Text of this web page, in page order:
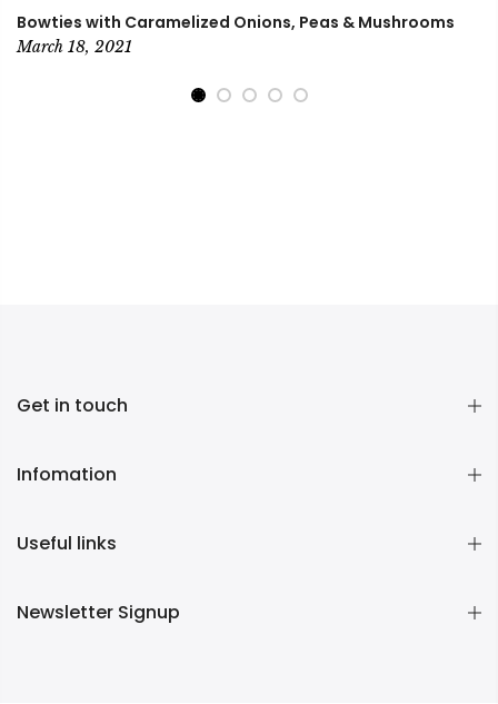
Bowties with Caramelized Onions, Peas & Mushrooms
March 18, 2021
Get in touch
Infomation
Useful links
Newsletter Signup